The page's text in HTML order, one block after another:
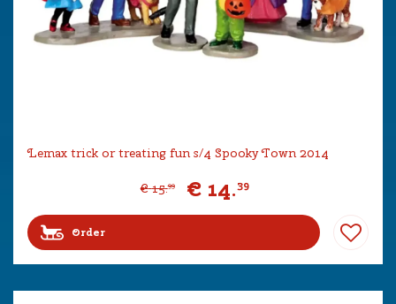
Lemax trick or treating fun s/4 Spooky Town 2014
€ 15.99 € 14.39
Order